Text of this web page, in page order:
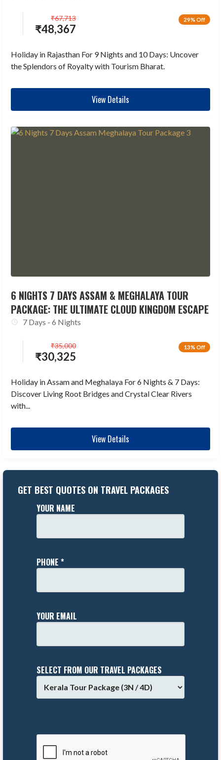
29% Off
₹48,367
₹67,713
Holiday in Rajasthan For 9 Nights and 10 Days: Uncover
the Splendors of Royalty with Tourism Bharat.
View Details
6 NIGHTS 7 DAYS ASSAM & MEGHALAYA TOUR
PACKAGE: THE ULTIMATE CLOUD KINGDOM ESCAPE
7 Days - 6 Nights
13% Off
₹30,325
₹35,000
Holiday in Assam and Meghalaya For 6 Nights & 7 Days:
Discover Living Root Bridges and Crystal Clear Rivers
with...
View Details
GET BEST QUOTES ON TRAVEL PACKAGES
YOUR NAME
PHONE *
YOUR EMAIL
SELECT FROM OUR TRAVEL PACKAGES